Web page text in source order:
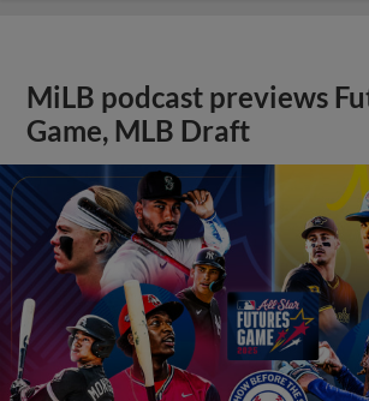
MiLB podcast previews
Game, MLB Draft